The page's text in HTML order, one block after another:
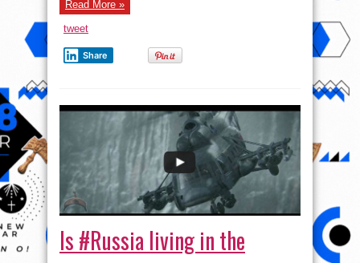
Read More »
tweet
Share
Is #Russia living in the